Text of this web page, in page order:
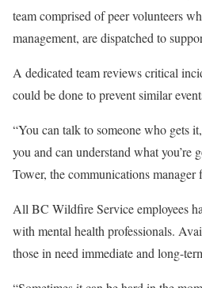
team comprised of peer volunteers
management, are dispatched to
A dedicated team reviews critical
could be done to prevent similar
“You can talk to someone who gets
you and can understand what you’re
Tower, the communications
All BC Wildfire Service employees
with mental health professionals.
those in need immediate and long-